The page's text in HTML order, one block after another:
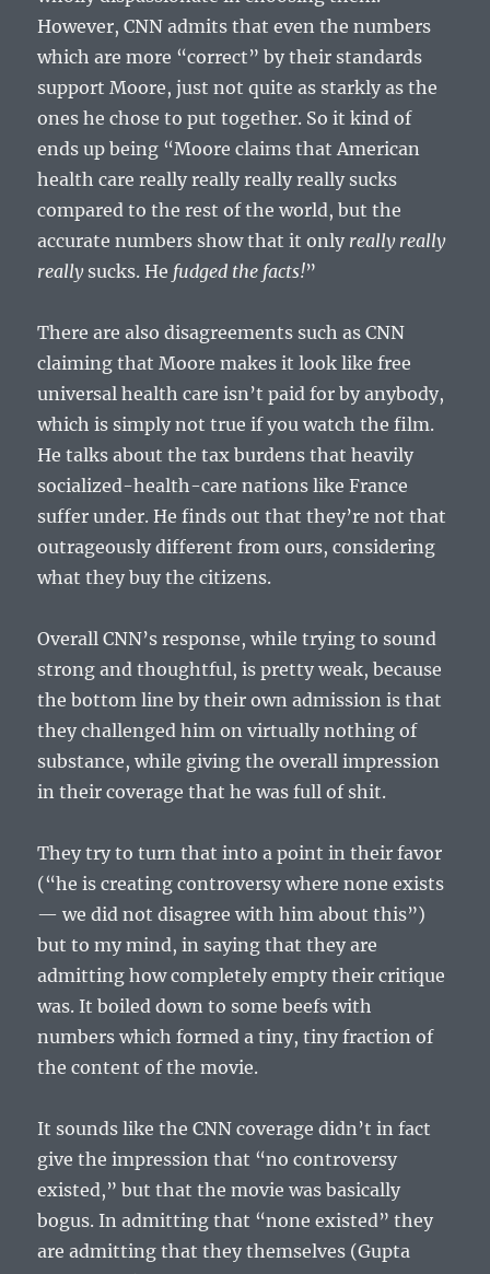
However, CNN admits that even the numbers
which are more “correct” by their standards
support Moore, just not quite as starkly as the
ones he chose to put together. So it kind of
ends up being “Moore claims that American
health care really really really really sucks
compared to the rest of the world, but the
accurate numbers show that it only really really
reallysucks. He fudged the facts!”
There are also disagreements such as CNN
claiming that Moore makes it look like free
universal health care isn’t paid for by anybody,
which is simply not true if you watch the film.
He talks about the tax burdens that heavily
socialized-health-care nations like France
suffer under. He finds out that they’re not that
outrageously different from ours, considering
what they buy the citizens.
Overall CNN’s response, while trying to sound
strong and thoughtful, is pretty weak, because
the bottom line by their own admission is that
they challenged him on virtually nothing of
substance, while giving the overall impression
in their coverage that he was full of shit.
They try to turn that into a point in their favor
(“he is creating controversy where none exists
— we did not disagree with him about this”)
but to my mind, in saying that they are
admitting how completely empty their critique
was. It boiled down to some beefs with
numbers which formed a tiny, tiny fraction of
the content of the movie.
It sounds like the CNN coverage didn’t in fact
give the impression that “no controversy
existed,” but that the movie was basically
bogus. In admitting that “none existed” they
are admitting that they themselves (Gupta